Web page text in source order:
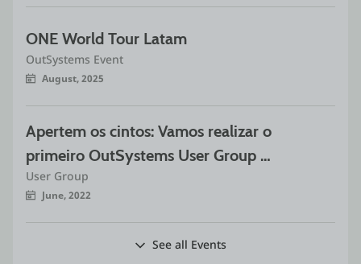
ONE World Tour Latam
OutSystems Event
August, 2025
Apertem os cintos: Vamos realizar o
primeiro OutSystems User Group
São Paulo híbrido do ano!
User Group
June, 2022
See all Events